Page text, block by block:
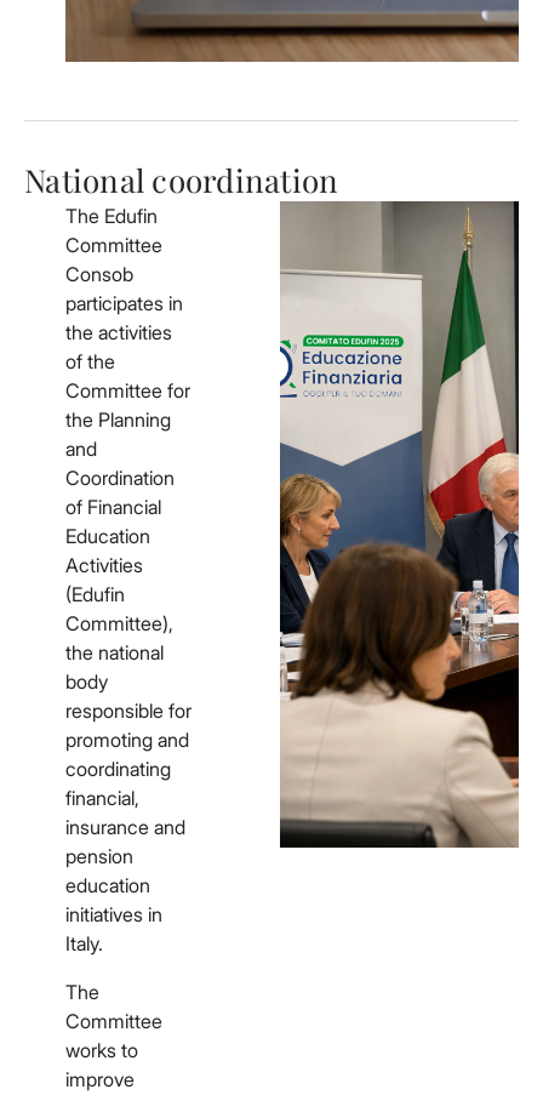
National coordination
The Edufin
Committee
Consob
participates in
the activities
of the
Committee for
the Planning
and
Coordination
of Financial
Education
Activities
(Edufin
Committee),
the national
body
responsible for
promoting and
coordinating
financial,
insurance and
pension
education
initiatives in
Italy.
The
Committee
works to
improve